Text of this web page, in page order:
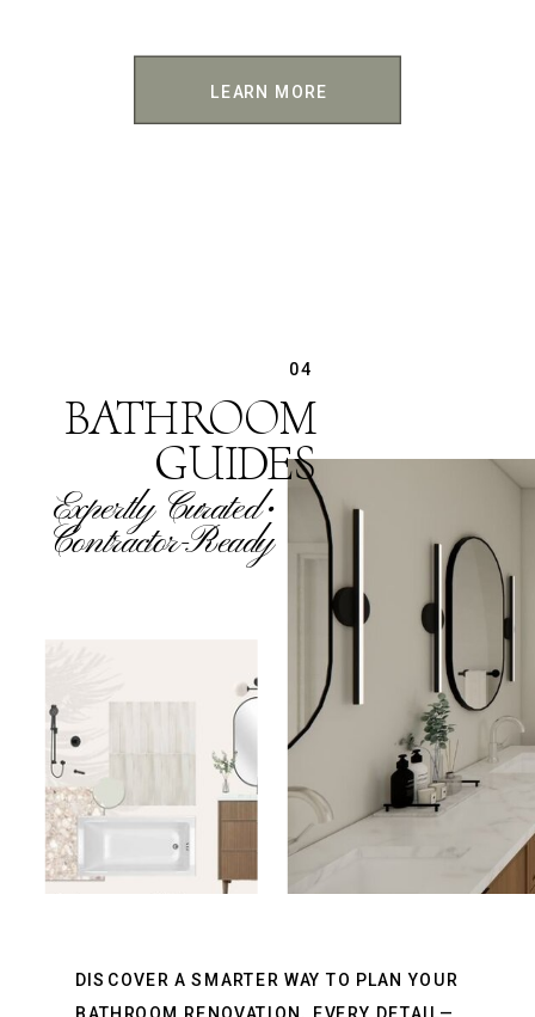
LEARN MORE
BATHROOM
GUIDES
DISCOVER A SMARTER WAY TO PLAN YOUR
BATHROOM RENOVATION. EVERY DETAIL—
04
Expertly Curated •
Contractor-Ready